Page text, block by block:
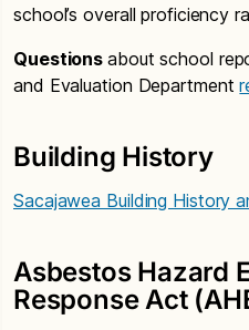
school’s overall proficiency
Questions about school
and Evaluation Department
Building History
Sacajawea Building History
Asbestos Hazard
Response Act